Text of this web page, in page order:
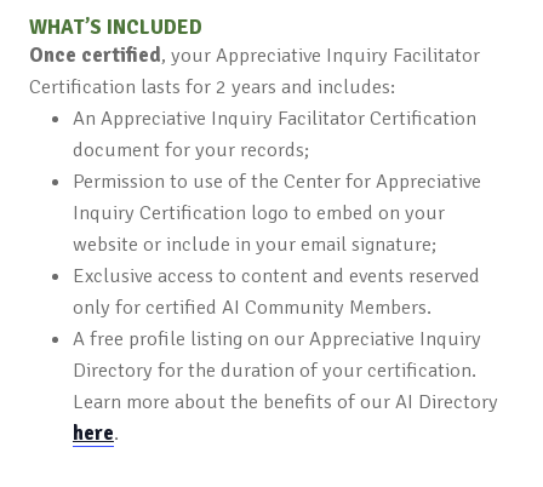
WHAT’S INCLUDED
Once certified, your Appreciative Inquiry Facilitator
Certification lasts for 2 years and includes:
An Appreciative Inquiry Facilitator Certification
document for your records;
Permission to use of the Center for Appreciative
Inquiry Certification logo to embed on your
website or include in your email signature;
Exclusive access to content and events reserved
only for certified AI Community Members.
A free profile listing on our Appreciative Inquiry
Directory for the duration of your certification.
Learn more about the benefits of our AI Directory
here.